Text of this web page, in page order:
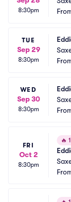
8:30pm
TUE
Sep 29
8:30pm
WED
Sep 30
8:30pm
FRI
Oct 2
8:30pm
🔥